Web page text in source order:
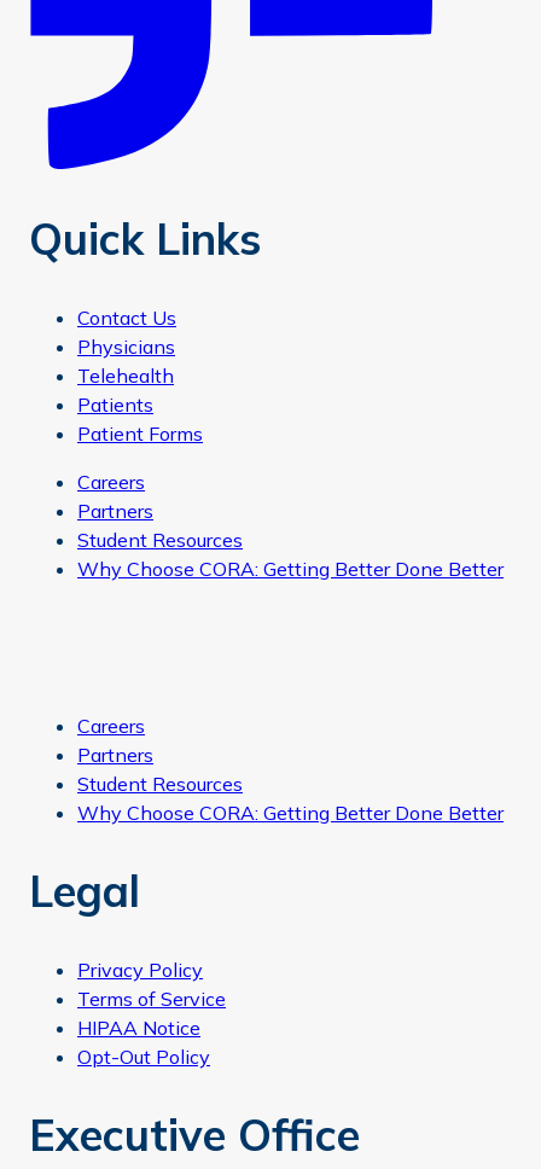
Quick Links
Contact Us
Physicians
Telehealth
Patients
Patient Forms
Careers
Partners
Student Resources
Why Choose CORA: Getting Better Done Better
Careers
Partners
Student Resources
Why Choose CORA: Getting Better Done Better
Legal
Privacy Policy
Terms of Service
HIPAA Notice
Opt-Out Policy
Executive Office